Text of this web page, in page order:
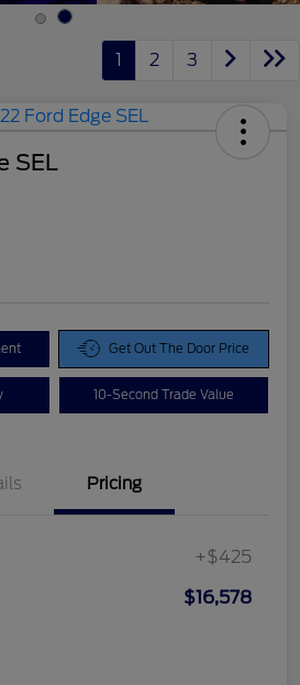
1 2 3
SEL
Get Out The Door Price
10-Second Trade Value
Pricing
+$425
$16,578